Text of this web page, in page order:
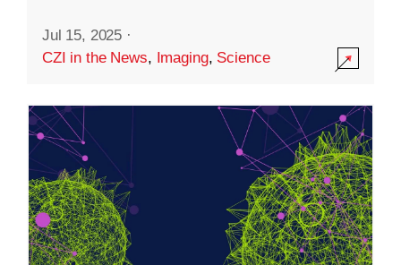
Jul 15, 2025 ·
CZI in the News, Imaging, Science